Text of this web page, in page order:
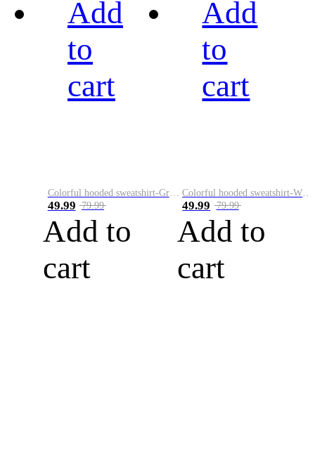
Add
to
cart
Colorful hooded sweatshirt-Green
49.99 79.99
Add to
cart
Add
to
cart
49.99 79.99
Add to
cart